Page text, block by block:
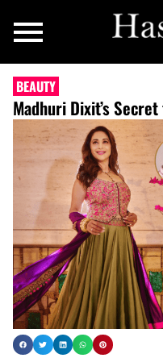
BEAUTY
Madhuri Dixit’s